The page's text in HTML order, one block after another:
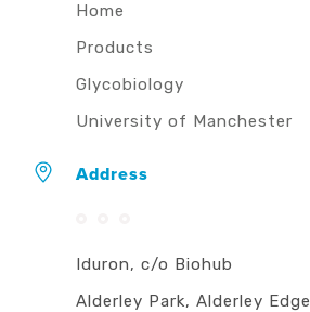
Home
Products
Glycobiology
University of Manchester
Address
Iduron, c/o Biohub
Alderley Park, Alderley Edge